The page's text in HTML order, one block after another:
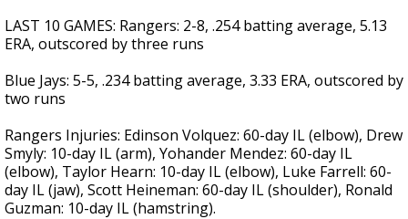
LAST 10 GAMES: Rangers: 2-8, .254 batting average, 5.13
ERA, outscored by three runs
Blue Jays: 5-5, .234 batting average, 3.33 ERA, outscored by
two runs
Rangers Injuries: Edinson Volquez: 60-day IL (elbow), Drew
Smyly: 10-day IL (arm), Yohander Mendez: 60-day IL
(elbow), Taylor Hearn: 10-day IL (elbow), Luke Farrell: 60-
day IL (jaw), Scott Heineman: 60-day IL (shoulder), Ronald
Guzman: 10-day IL (hamstring).